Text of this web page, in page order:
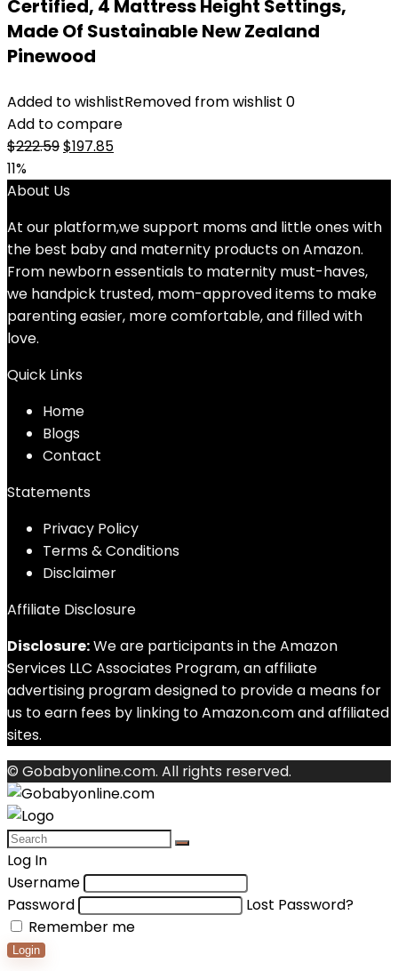
Certified, 4 Mattress Height Settings,
Made Of Sustainable New Zealand
Pinewood
Added to wishlistRemoved from wishlist 0
Add to compare
$222.59Original
was:
$197.85Current
11%
About Us
At our platform,we support moms and little ones with
the best baby and maternity products on Amazon.
From newborn essentials to maternity must-haves,
we handpick trusted, mom-approved items to make
parenting easier, more comfortable, and filled with
love.
Quick Links
Home
Blogs
Contact
Statements
Privacy Policy
Terms & Conditions
Disclaimer
Affiliate Disclosure
Disclosure:We are participants in the Amazon
Services LLC Associates Program, an affiliate
advertising program designed to provide a means for
us to earn fees by linking to Amazon.com and affiliated
sites.
© Gobabyonline.com. All rights reserved.
Log In
Username
Password
Lost Password?
Remember me
Login